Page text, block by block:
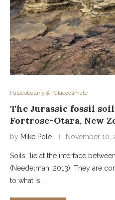
Palaeobotany & Palaeoclimate
The Jurassic fossil
Fortrose-Otara, New
by Mike Pole November 10,
Soils “lie at the interface
(Needelman, 2013). They are
to what is …